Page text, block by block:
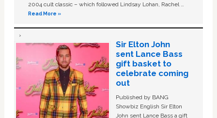
2004 cult classic – which followed Lindsay Lohan, Rachel …
Read More »
Sir Elton John
sent Lance Bass
gift basket to
celebrate coming
out
Published by BANG
Showbiz English Sir Elton
John sent Lance Bass a gift